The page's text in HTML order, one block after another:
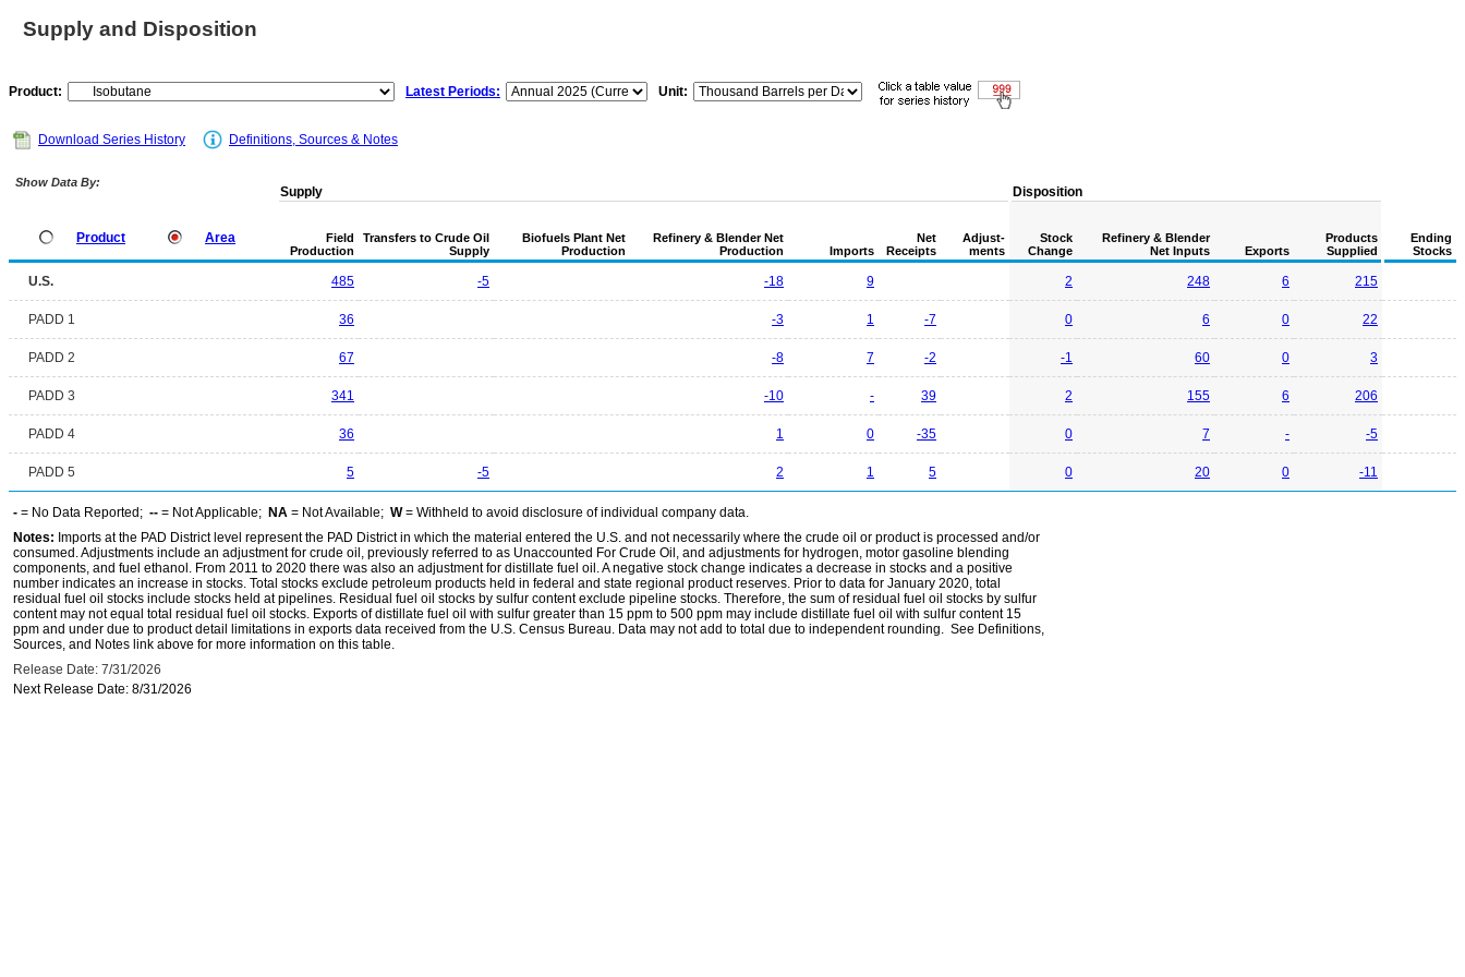
Supply and Disposition
Product: Latest Periods: Unit:
Download Series History Definitions, Sources & Notes
Show Data By:
Product Area
Supply Disposition
Ending
Stocks
Field
Production
Transfers to Crude Oil
Supply
Biofuels Plant Net
Production
Refinery & Blender Net
Production
Imports
Net
Receipts
Adjust-
ments
Stock
Change
Refinery & Blender
Net Inputs
Exports
Products
Supplied
U.S. 485 -5 -18 9 2 248 6 215
PADD 1 36 -3 1 -7 0 6 0 22
PADD 2 67 -8 7 -2 -1 60 0 3
PADD 3 341 -10 - 39 2 155 6 206
PADD 4 36 1 0 -35 0 7 - -5
PADD 5 5 -5 2 1 5 0 20 0 -11
- = No Data Reported; -- = Not Applicable; NA = Not Available; W= Withheld to avoid disclosure of individual company data.
Notes: Imports at the PAD District level represent the PAD District in which the material entered the U.S. and not necessarily where the crude oil or product is processed and/or
consumed. Adjustments include an adjustment for crude oil, previously referred to as Unaccounted For Crude Oil, and adjustments for hydrogen, motor gasoline blending
components, and fuel ethanol. From 2011 to 2020 there was also an adjustment for distillate fuel oil. A negative stock change indicates a decrease in stocks and a positive
number indicates an increase in stocks. Total stocks exclude petroleum products held in federal and state regional product reserves. Prior to data for January 2020, total
residual fuel oil stocks include stocks held at pipelines. Residual fuel oil stocks by sulfur content exclude pipeline stocks. Therefore, the sum of residual fuel oil stocks by sulfur
content may not equal total residual fuel oil stocks. Exports of distillate fuel oil with sulfur greater than 15 ppm to 500 ppm may include distillate fuel oil with sulfur content 15
ppm and under due to product detail limitations in exports data received from the U.S. Census Bureau. Data may not add to total due to independent rounding. See Definitions,
Sources, and Notes link above for more information on this table.
Release Date: 7/31/2026
Next Release Date: 8/31/2026